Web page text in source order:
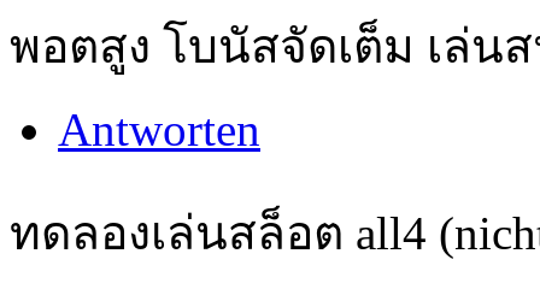
พอตสูง โบนัสจัดเต็ม เล่น
Antworten
ทดลองเล่นสล็อต all4